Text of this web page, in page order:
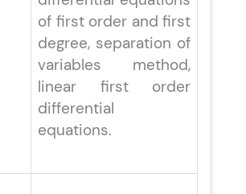
of first order and first
degree, separation of
variables method,
linear first order
differential
equations.